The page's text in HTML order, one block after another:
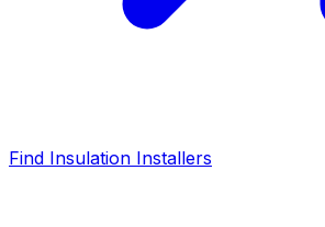
Find Insulation Installers